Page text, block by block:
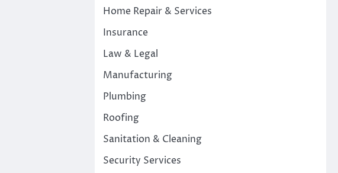
Home Repair & Services
Insurance
Law & Legal
Manufacturing
Plumbing
Roofing
Sanitation & Cleaning
Security Services